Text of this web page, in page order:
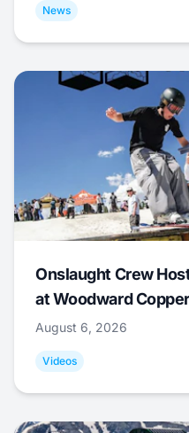
News
Onslaught Crew
at Woodward Copper
August 6, 2026
Videos